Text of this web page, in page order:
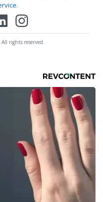
.
rights reserved.